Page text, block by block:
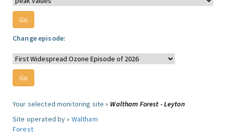
Change episode:
Your selected monitoring site » Waltham Forest - Leyton
Site operated by » Waltham
Forest